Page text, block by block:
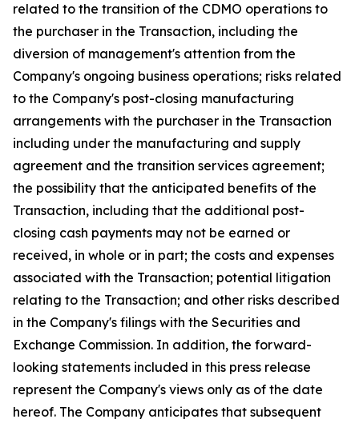
related to the transition of the CDMO operations to
the purchaser in the Transaction, including the
diversion of management's attention from the
Company's ongoing business operations; risks related
to the Company's post-closing manufacturing
arrangements with the purchaser in the Transaction
including under the manufacturing and supply
agreement and the transition services agreement;
the possibility that the anticipated benefits of the
Transaction, including that the additional post-
closing cash payments may not be earned or
received, in whole or in part; the costs and expenses
associated with the Transaction; potential litigation
relating to the Transaction; and other risks described
in the Company's filings with the Securities and
Exchange Commission. In addition, the forward-
looking statements included in this press release
represent the Company's views only as of the date
hereof. The Company anticipates that subsequent